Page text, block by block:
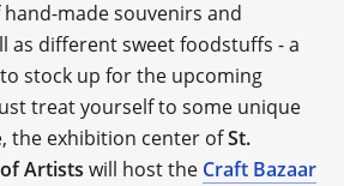
made souvenirs and
as different sweet foodstuffs - a
stock up for the upcoming
treat yourself to some unique
the exhibition center ofSt.
Artists will host the Craft Bazaar